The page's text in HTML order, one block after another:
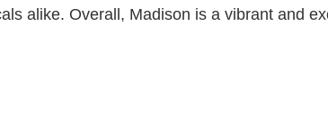
alike. Overall, Madison is a vibrant and